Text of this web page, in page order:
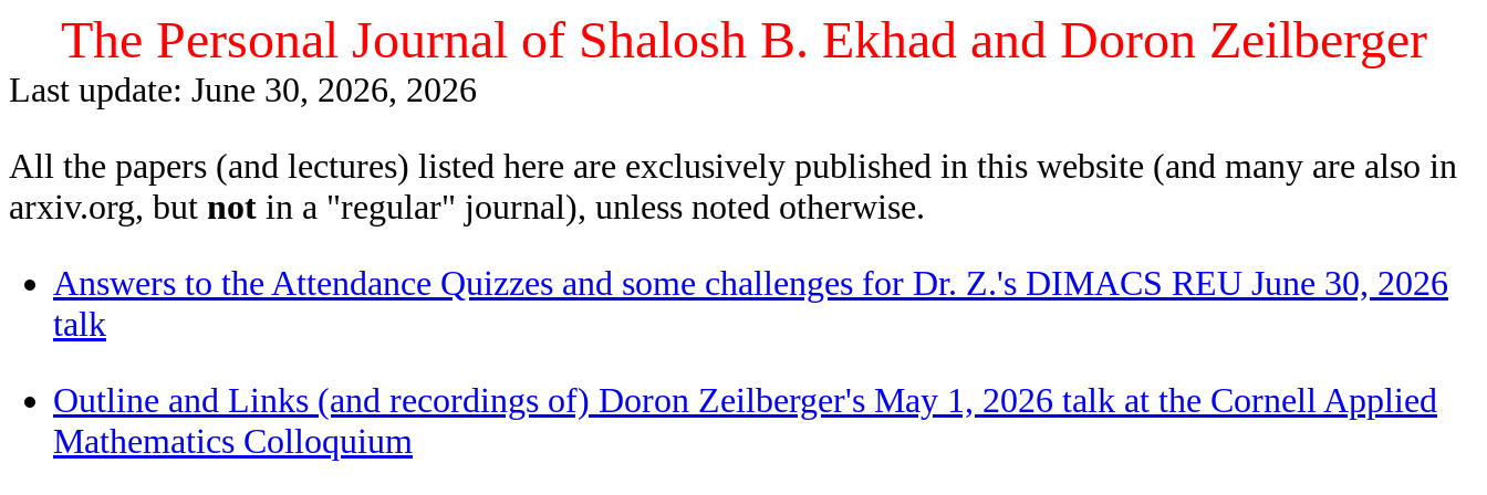
The Personal Journal of Shalosh B. Ekhad and Doron Zeilberger
Last update: June 30, 2026, 2026
All the papers (and lectures) listed here are exclusively published in this website (and many are also in
arxiv.org, but not in a "regular" journal), unless noted otherwise.
Answers to the Attendance Quizzes and some challenges for Dr. Z.'s DIMACS REU June 30, 2026
talk
Outline and Links (and recordings of) Doron Zeilberger's May 1, 2026 talk at the Cornell Applied
Mathematics Colloquium